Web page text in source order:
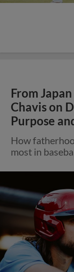
From
Chavis on
Purpose
How
most in